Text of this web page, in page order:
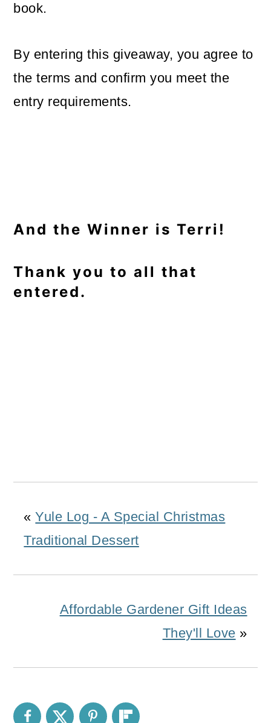
book.
By entering this giveaway, you agree to
the terms and confirm you meet the
entry requirements.
And the Winner is Terri!
Thank you to all that
entered.
«Yule Log - A Special Christmas
Traditional Dessert
Affordable Gardener Gift Ideas
They'll Love »